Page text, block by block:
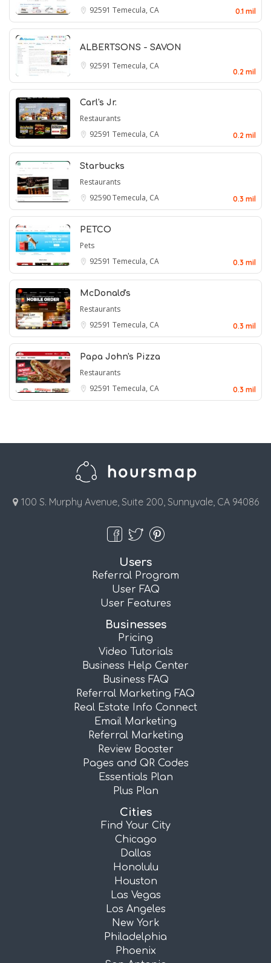
92591 Temecula, CA 0.1 mil
ALBERTSONS - SAVON
92591 Temecula, CA
0.2 mil
Carl's Jr.
Restaurants
92591 Temecula, CA 0.2 mil
Starbucks
Restaurants
92590Temecula, CA 0.3 mil
PETCO
Pets
92591 Temecula, CA 0.3 mil
McDonald's
Restaurants
92591 Temecula, CA 0.3 mil
Papa John's Pizza
Restaurants
92591 Temecula, CA 0.3 mil
100 S. Murphy Avenue, Suite 200, Sunnyvale, CA 94086
Users
Referral Program
User FAQ
User Features
Businesses
Pricing
Video Tutorials
Business Help Center
Business FAQ
Referral Marketing FAQ
Real Estate Info Connect
Email Marketing
Referral Marketing
Review Booster
Pages and QR Codes
Essentials Plan
Plus Plan
Cities
Find Your City
Chicago
Dallas
Honolulu
Houston
Las Vegas
Los Angeles
New York
Philadelphia
Phoenix